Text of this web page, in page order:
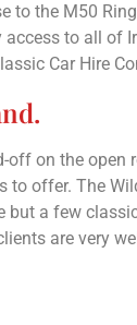
to the M50
to all of
Car Hire
off on the open
to offer. The
but a few
are very